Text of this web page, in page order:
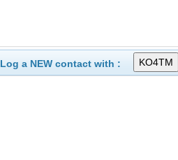
Log a NEW contact with :